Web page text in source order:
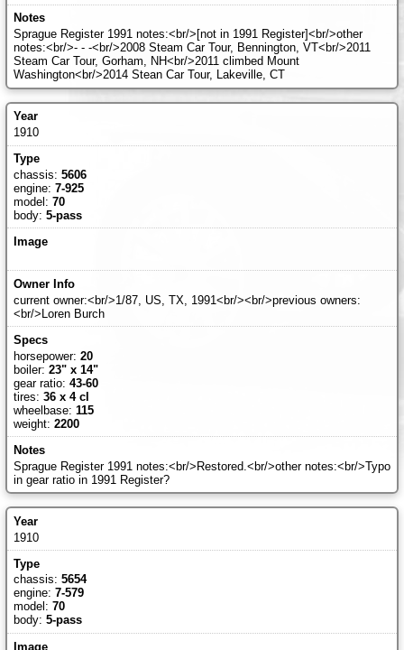
Sprague Register 1991 notes:<br/>[not in 1991 Register]<br/>other
notes:<br/>- - -<br/>2008 Steam Car Tour, Bennington, VT<br/>2011
Steam Car Tour, Gorham, NH<br/>2011 climbed Mount
Washington<br/>2014 Stean Car Tour, Lakeville, CT
1910
chassis: 5606
engine: 7-925
model: 70
body: 5-pass
current owner:<br/>1/87, US, TX, 1991<br/><br/>previous owners:
<br/>Loren Burch
horsepower: 20
boiler: 23" x 14"
gear ratio: 43-60
tires: 36 x 4 cl
wheelbase: 115
weight: 2200
Sprague Register 1991 notes:<br/>Restored.<br/>other notes:<br/>Typo
in gear ratio in 1991 Register?
1910
chassis: 5654
engine: 7-579
model: 70
body: 5-pass